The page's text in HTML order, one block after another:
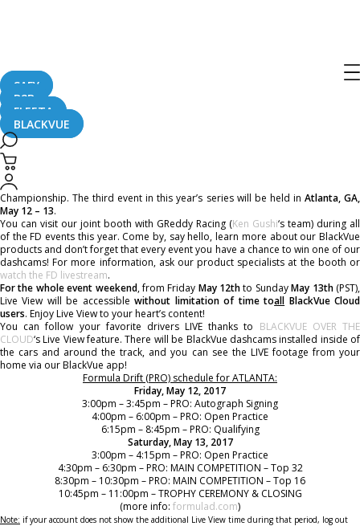
SAFY
B2B
FLEETA
BLACKVUE
May 11, 2017
Formula Drift is coming, and we give you free Live View weekend to enjoy it,
whether you want to follow the event or just try BlackVue Cloud for yourself!
BlackVue is the presenting sponsor and official dashcam of Formula Drift
Championship. The third event in this year’s series will be held in Atlanta, GA,
May 12 – 13.
You can visit our joint booth with GReddy Racing (Ken Gushi‘s team) during all
of the FD events this year. Come by, say hello, learn more about our BlackVue
products and don’t forget that every event you have a chance to win one of our
dashcams! For more information, ask our product specialists at the booth or
watch the FD livestream.
For the whole event weekend, from Friday May 12thto SundayMay 13th(PST),
Live View will be accessiblewithout limitation of time toall BlackVue Cloud
users. Enjoy Live View to your heart’s content!
You can follow your favorite drivers LIVE thanks to BLACKVUE OVER THE
CLOUD‘s Live View feature. There will be BlackVue dashcams installed inside of
the cars and around the track, and you can see the LIVE footage from your
home via our BlackVue app!
Formula Drift (PRO) schedule for ATLANTA:
Friday, May 12, 2017
3:00pm – 3:45pm – PRO: Autograph Signing
4:00pm – 6:00pm – PRO: Open Practice
6:15pm – 8:45pm – PRO: Qualifying
Saturday, May 13, 2017
3:00pm – 4:15pm – PRO: Open Practice
4:30pm – 6:30pm – PRO: MAIN COMPETITION – Top 32
8:30pm – 10:30pm – PRO: MAIN COMPETITION – Top 16
10:45pm – 11:00pm – TROPHY CEREMONY & CLOSING
(more info: formulad.com)
Note: if your account does not show the additional Live View time during that period, log out